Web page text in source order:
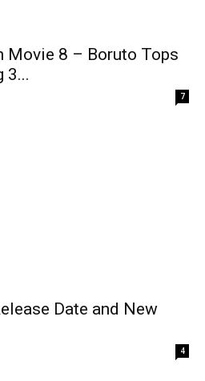
Movie 8 – Boruto Tops
3...
7
Date and New
4